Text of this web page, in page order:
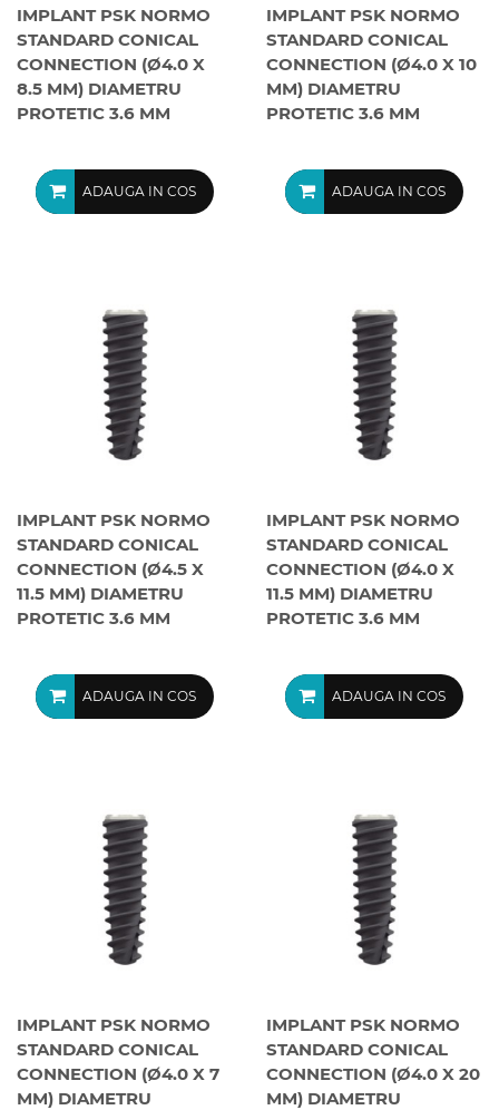
IMPLANT PSK NORMO
STANDARD CONICAL
CONNECTION (Ø4.0 X
8.5 MM) DIAMETRU
PROTETIC 3.6 MM
ADAUGA IN COS
IMPLANT PSK NORMO
STANDARD CONICAL
CONNECTION (Ø4.0 X 10
MM) DIAMETRU
PROTETIC 3.6 MM
ADAUGA IN COS
IMPLANT PSK NORMO
STANDARD CONICAL
CONNECTION (Ø4.5 X
11.5 MM) DIAMETRU
PROTETIC 3.6 MM
ADAUGA IN COS
IMPLANT PSK NORMO
STANDARD CONICAL
CONNECTION (Ø4.0 X
11.5 MM) DIAMETRU
PROTETIC 3.6 MM
ADAUGA IN COS
IMPLANT PSK NORMO
STANDARD CONICAL
CONNECTION (Ø4.0 X 7
MM) DIAMETRU
IMPLANT PSK NORMO
STANDARD CONICAL
CONNECTION (Ø4.0 X 20
MM) DIAMETRU